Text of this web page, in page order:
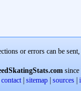
or errors can be sent,
since
contact| sitemap sources